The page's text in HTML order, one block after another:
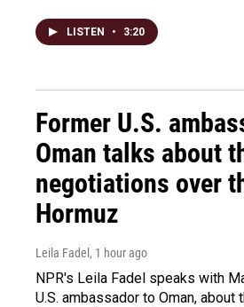
LISTEN • 3:20
Former U.S.
Oman talks about
negotiations over
Hormuz
Leila Fadel , 1 hour ago
NPR's Leila Fadel speaks with
U.S. ambassador to Oman, about